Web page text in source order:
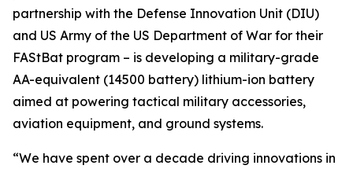
partnership with the Defense Innovation Unit (DIU)
and US Army of the US Department of War for their
FAStBat program – is developing a military-grade
AA-equivalent (14500 battery) lithium-ion battery
aimed at powering tactical military accessories,
aviation equipment, and ground systems.
“We have spent over a decade driving innovations in